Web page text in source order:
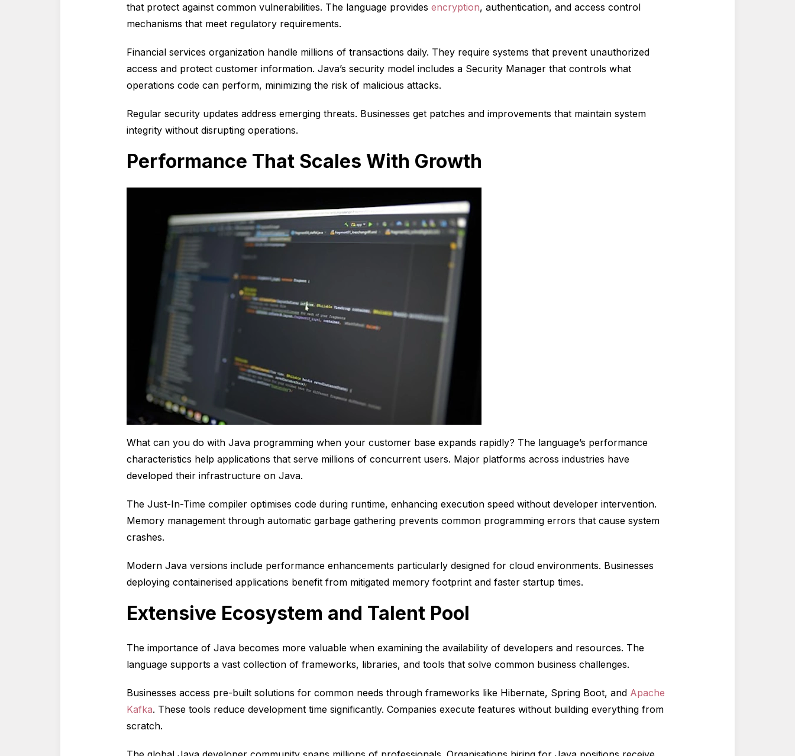
that protect against common vulnerabilities. The language provides encryption, authentication, and access control
mechanisms that meet regulatory requirements.
Financial services organization handle millions of transactions daily. They require systems that prevent unauthorized
access and protect customer information. Java’s security model includes a Security Manager that controls what
operations code can perform, minimizing the risk of malicious attacks.
Regular security updates address emerging threats. Businesses get patches and improvements that maintain system
integrity without disrupting operations.
Performance That Scales With Growth
What can you do with Java programming when your customer base expands rapidly? The language’s performance
characteristics help applications that serve millions of concurrent users. Major platforms across industries have
developed their infrastructure on Java.
The Just-In-Time compiler optimises code during runtime, enhancing execution speed without developer intervention.
Memory management through automatic garbage gathering prevents common programming errors that cause system
crashes.
Modern Java versions include performance enhancements particularly designed for cloud environments. Businesses
deploying containerised applications benefit from mitigated memory footprint and faster startup times.
Extensive Ecosystem and Talent Pool
The importance of Java becomes more valuable when examining the availability of developers and resources. The
language supports a vast collection of frameworks, libraries, and tools that solve common business challenges.
Businesses access pre-built solutions for common needs through frameworks like Hibernate, Spring Boot, and Apache
Kafka. These tools reduce development time significantly. Companies execute features without building everything from
scratch.